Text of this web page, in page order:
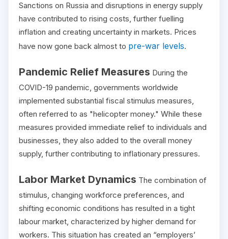
Sanctions on Russia and disruptions in energy supply
have contributed to rising costs, further fuelling
inflation and creating uncertainty in markets. Prices
have now gone back almost to pre-war levels.
Pandemic Relief Measures During the
COVID-19 pandemic, governments worldwide
implemented substantial fiscal stimulus measures,
often referred to as "helicopter money." While these
measures provided immediate relief to individuals and
businesses, they also added to the overall money
supply, further contributing to inflationary pressures.
Labor Market Dynamics The combination of
stimulus, changing workforce preferences, and
shifting economic conditions has resulted in a tight
labour market, characterized by higher demand for
workers. This situation has created an “employers’